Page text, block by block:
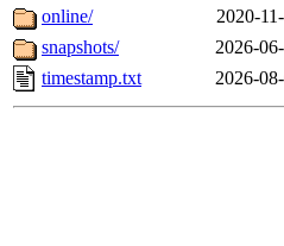
online/
2020-
snapshots/
2026-
timestamp.txt
2026-